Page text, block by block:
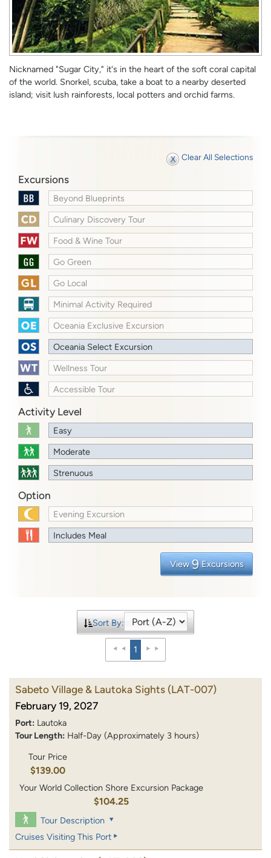
Nicknamed "Sugar City," it's in the heart of the soft coral capital
of the world. Snorkel, scuba, take a boat to a nearby deserted
island; visit lush rainforests, local potters and orchid farms.
Clear All Selections
Excursions
Beyond Blueprints
Culinary Discovery Tour
Food & Wine Tour
Go Green
Go Local
Minimal Activity Required
Oceania Exclusive Excursion
Oceania Select Excursion
Wellness Tour
Accessible Tour
Activity Level
Easy
Moderate
Strenuous
Option
Evening Excursion
Includes Meal
View 9 Excursions
Sort By:
1
Sabeto Village & Lautoka Sights (LAT-007)
February 19, 2027
Port: Lautoka
Tour Length: Half-Day (Approximately 3 hours)
Tour Price
$139.00
Your World Collection Shore Excursion Package
$104.25
Tour Description
Cruises Visiting This Port